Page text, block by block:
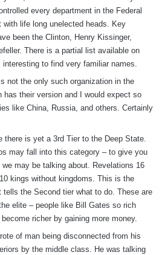
every department in the Federal
with life long unelected heads. Key
been the Clinton, Henry Kissinger,
There is a partial list available on
interesting to find very familiar names.
not the only such organization in the
has their version and I would expect so
like China, Russia, and others. Certainly
there is yet a 3rd Tier to the Deep State.
may fall into this category – to give you
we may be talking about. Revelations 16
kings without kingdoms. This is the
tells the Second tier what to do. These are
elite – people like Bill Gates so rich
richer by gaining more money.
of man being disconnected from his
by the middle class. He was talking